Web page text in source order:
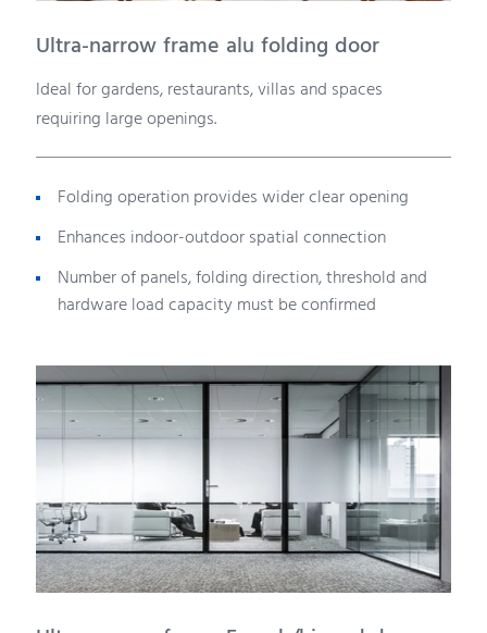
Ultra-narrow frame alu folding door
Ideal for gardens, restaurants, villas and spaces
requiring large openings.
Folding operation provides wider clear opening
Enhances indoor-outdoor spatial connection
Number of panels, folding direction, threshold and
hardware load capacity must be confirmed